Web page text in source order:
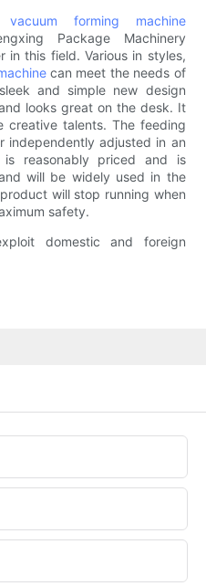
vacuum forming machine
Package Machinery
in this field. Various in styles,
can meet the needs of
and simple new design
looks great on the desk. It
creative talents. The feeding
independently adjusted in an
reasonably priced and is
will be widely used in the
will stop running when
safety.
domestic and foreign